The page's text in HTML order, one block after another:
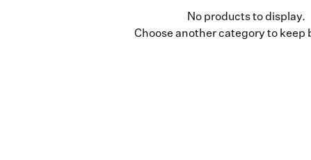
No products to display.
Choose another category to keep